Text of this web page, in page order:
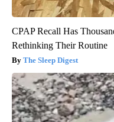
CPAP Recall Has
Rethinking Their Routine
The Sleep Digest